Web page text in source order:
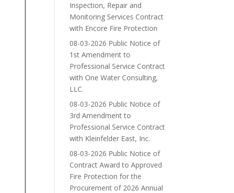
Inspection, Repair and
Monitoring Services Contract
with Encore Fire Protection
08-03-2026 Public Notice of
1st Amendment to
Professional Service Contract
with One Water Consulting,
LLC.
08-03-2026 Public Notice of
3rd Amendment to
Professional Service Contract
with Kleinfelder East, Inc.
08-03-2026 Public Notice of
Contract Award to Approved
Fire Protection for the
Procurement of 2026 Annual